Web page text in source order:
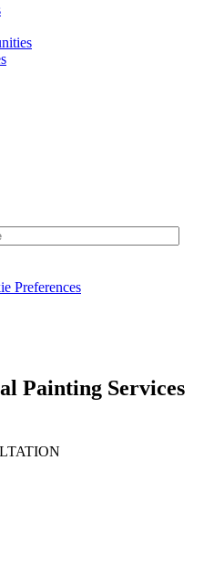
Preferences
Painting Services